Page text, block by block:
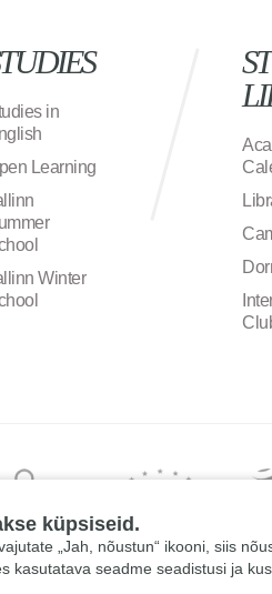
in
Learning
Winter
küpsiseid.
„Jah, nõustun“ ikooni, siis
kasutatava seadme seadistusi ja